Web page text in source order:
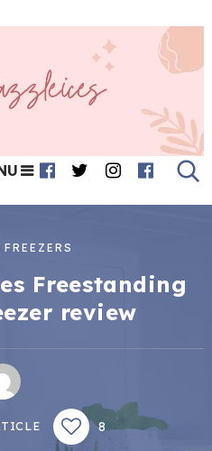
Freestanding
review
8